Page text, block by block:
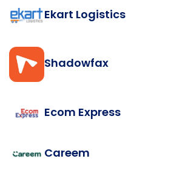
Ekart Logistics
Shadowfax
Ecom Express
Careem